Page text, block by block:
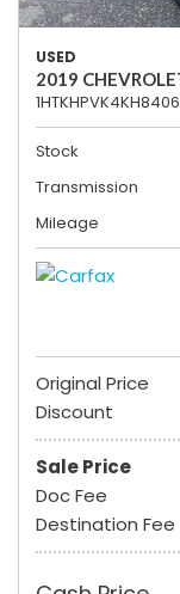
USED
2019
Stock
Transmission
Mileage
Original Price
Discount
Sale Price
Doc Fee
Destination Fee